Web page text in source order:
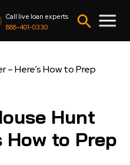
Call live loan experts
888-401-0330
Here’s How to Prep
Hunt
How to Prep